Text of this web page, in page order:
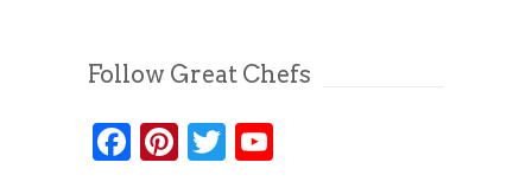
Follow Great Chefs
Facebook
Pinterest
Twitter